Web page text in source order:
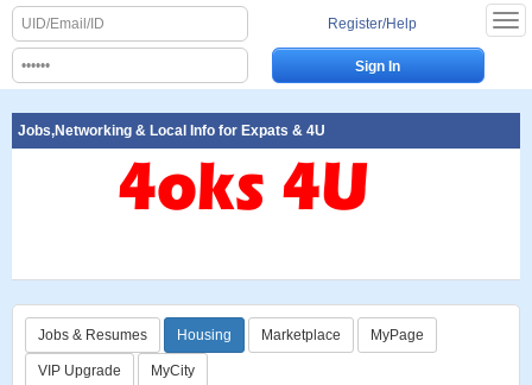
Register/Help
Jobs,Networking & Local Info for Expats & 4U
Jobs & Resumes Housing Marketplace MyPage
VIP Upgrade MyCity